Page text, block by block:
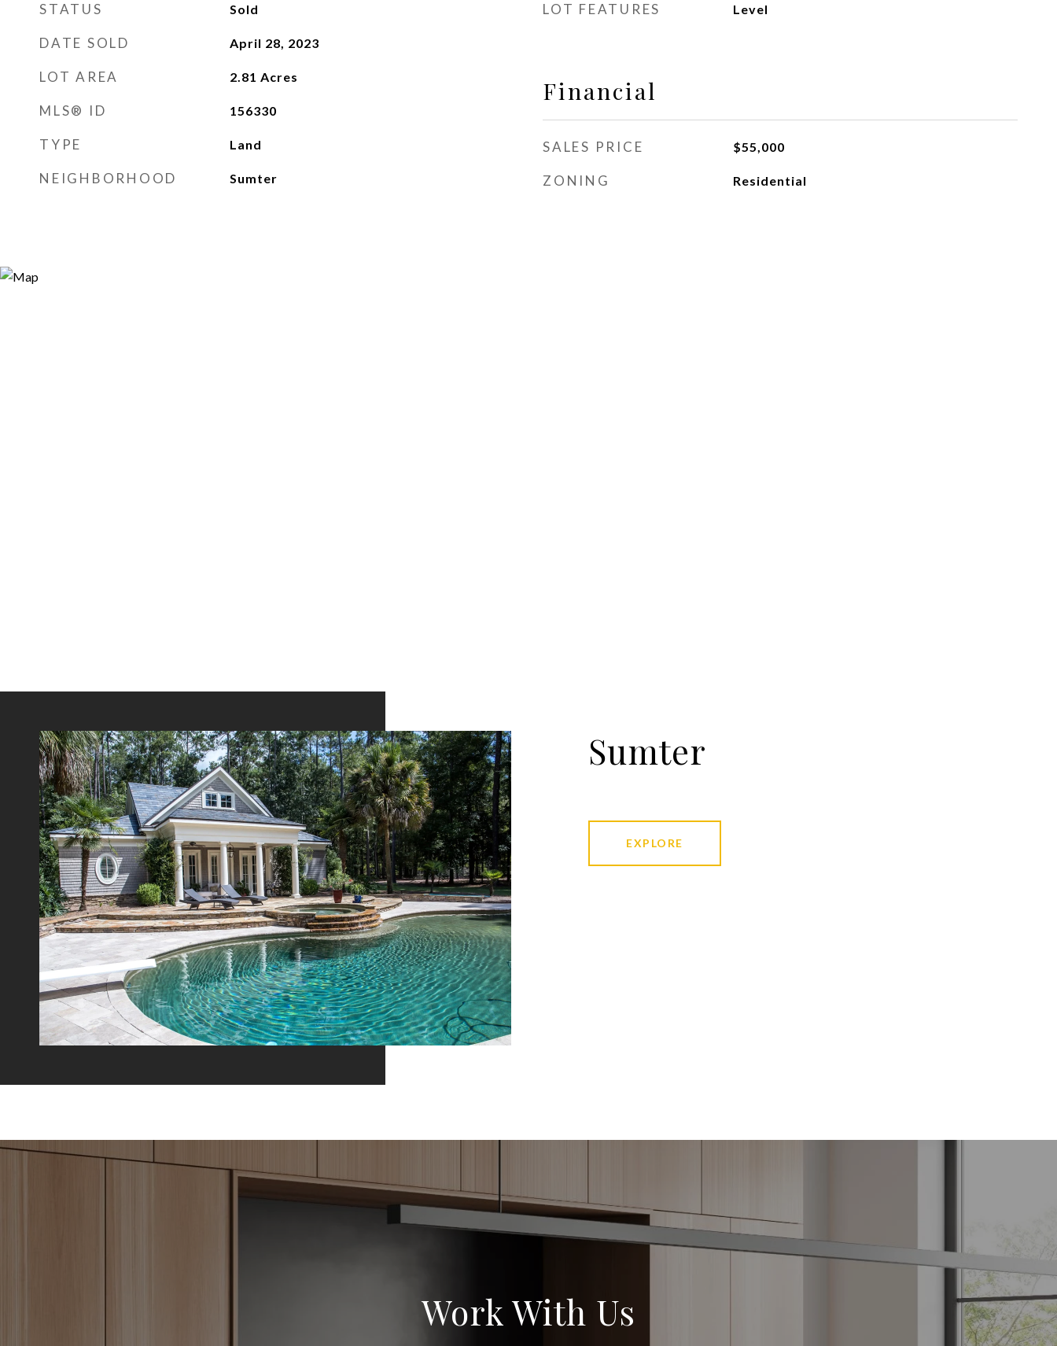
STATUS Sold
DATE SOLD April 28, 2023
LOT AREA 2.81 Acres
MLS® ID 156330
TYPE Land
NEIGHBORHOOD Sumter
LOT FEATURES Level
Financial
SALES PRICE $55,000
ZONING Residential
Sumter
EXPLORE
Work With Us